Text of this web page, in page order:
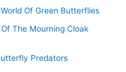
Of Green Butterflies
The Mourning Cloak
Predators